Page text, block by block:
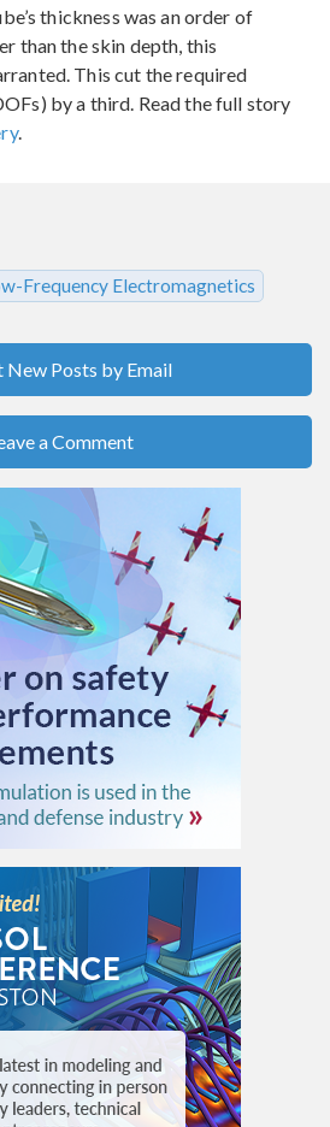
thickness was an order of
than the skin depth, this
This cut the required
by a third. Read the full story
.
Frequency Electromagnetics
New Posts by Email
a Comment